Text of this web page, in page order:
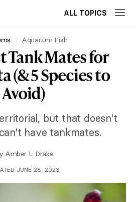
ALL TOPICS
Aquarium Fish
Tank Mates for
(& 5 Species to
Avoid)
but that doesn't
have tankmates.
Amber L. Drake
JUNE 28, 2023